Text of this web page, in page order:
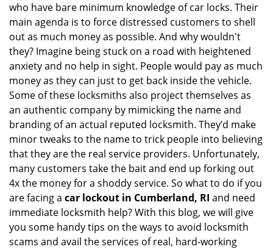
who have bare minimum knowledge of car locks. Their
main agenda is to force distressed customers to shell
out as much money as possible. And why wouldn't
they? Imagine being stuck on a road with heightened
anxiety and no help in sight. People would pay as much
money as they can just to get back inside the vehicle.
Some of these locksmiths also project themselves as
an authentic company by mimicking the name and
branding of an actual reputed locksmith. They’d make
minor tweaks to the name to trick people into believing
that they are the real service providers. Unfortunately,
many customers take the bait and end up forking out
4x the money for a shoddy service. So what to do if you
are facing a car lockout in Cumberland, RI and need
immediate locksmith help? With this blog, we will give
you some handy tips on the ways to avoid locksmith
scams and avail the services of real, hard-working